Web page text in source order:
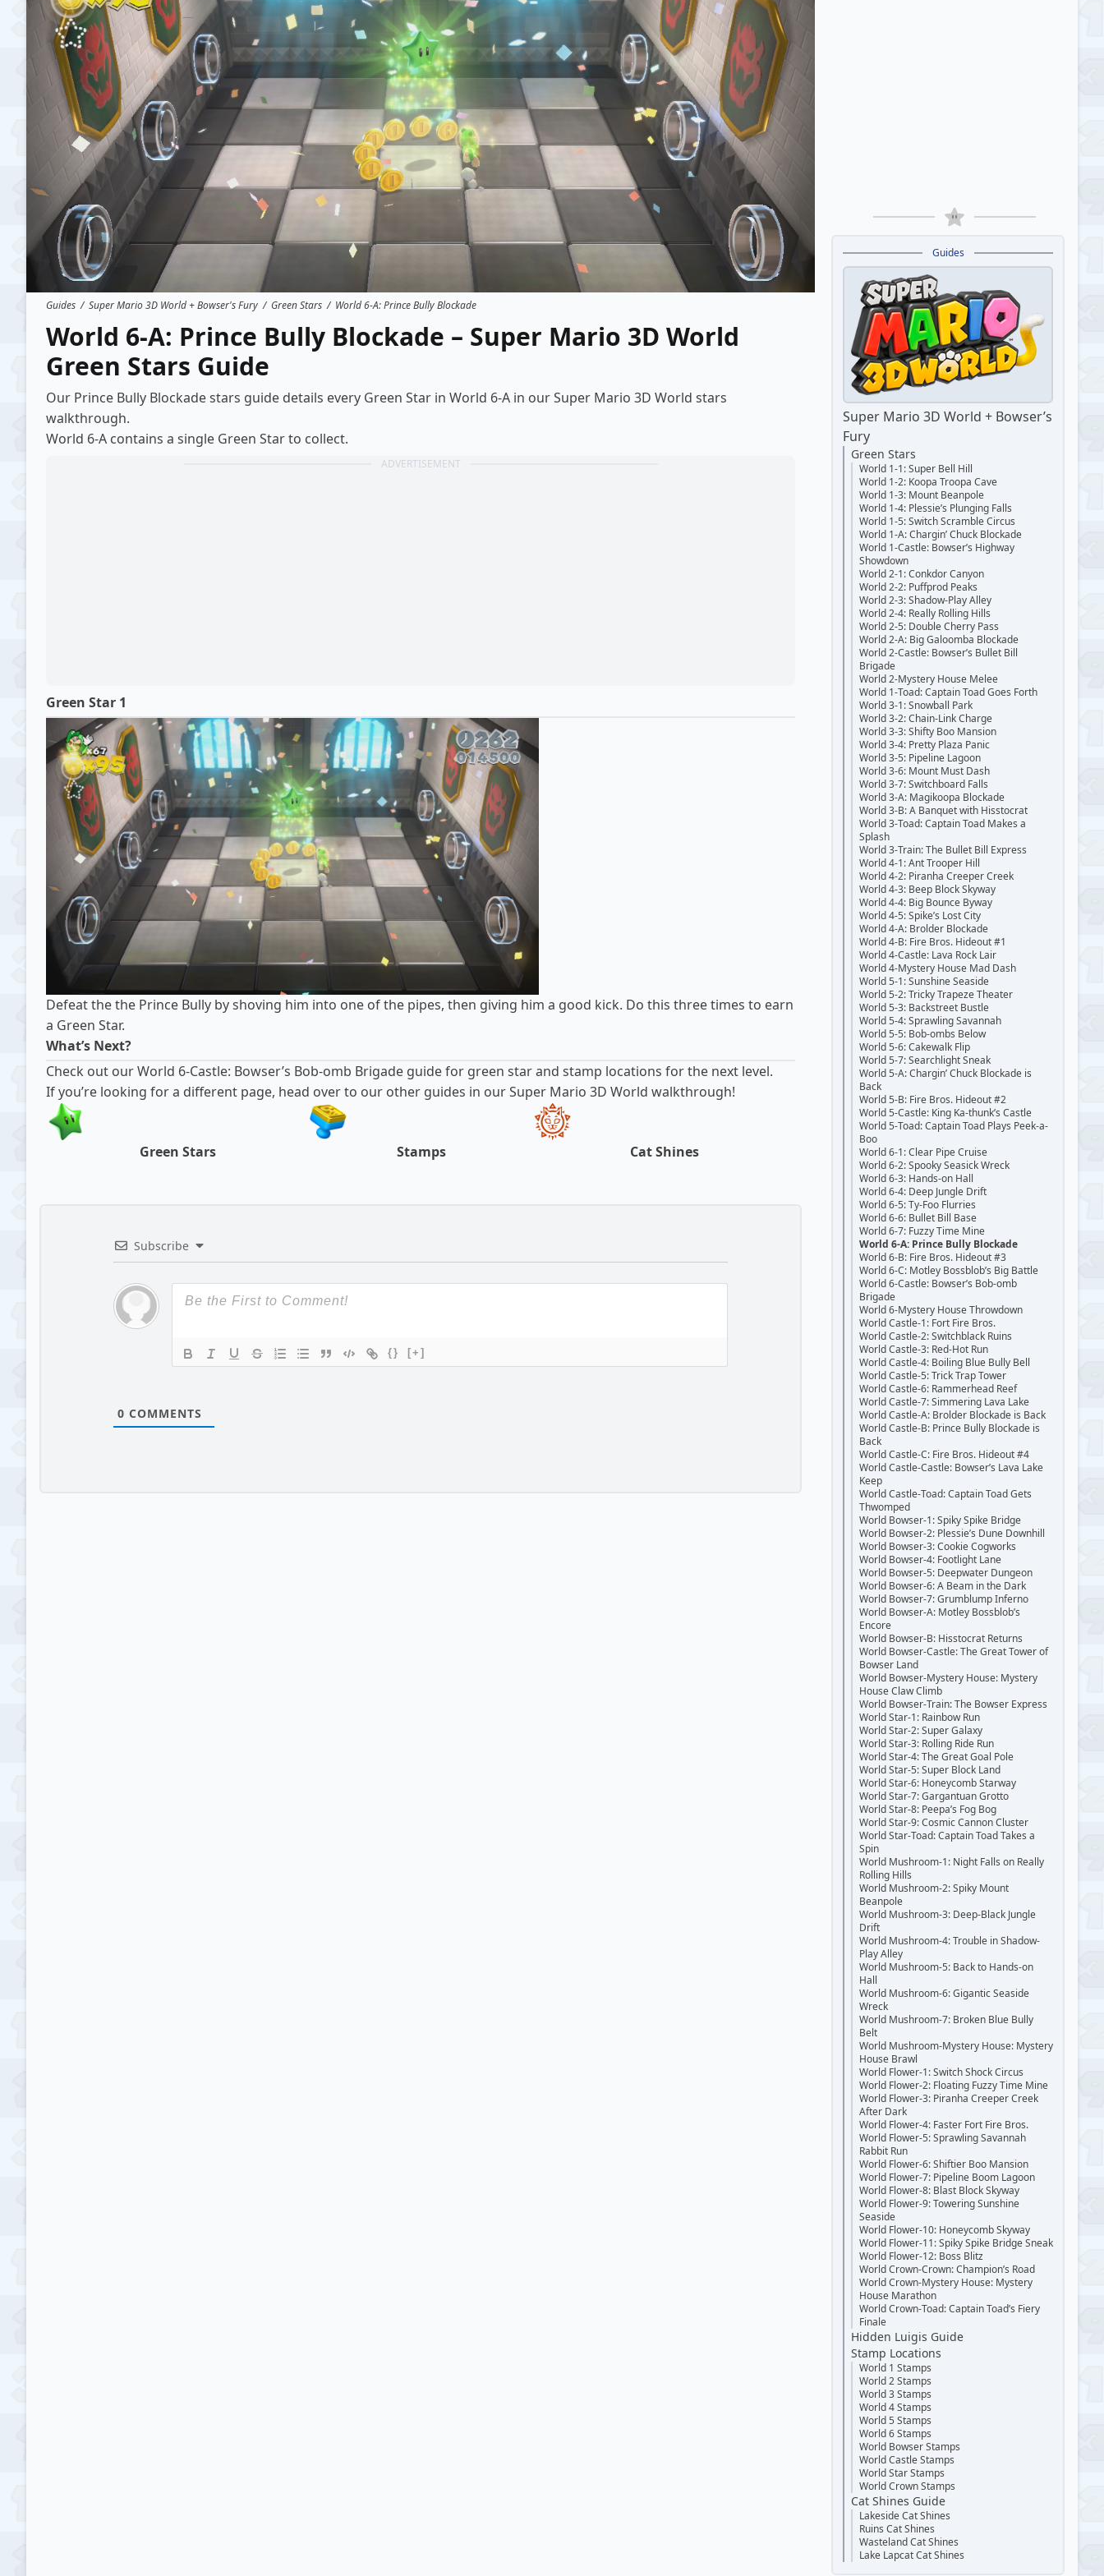
Guides / Super Mario 3D World + Bowser's Fury / Green Stars / World 6-A: Prince Bully Blockade
World 6-A: Prince Bully Blockade – Super Mario 3D World
Green Stars Guide
Our Prince Bully Blockade stars guide details every Green Star in World 6-A in our Super Mario 3D World stars
walkthrough.
World 6-A contains a single Green Star to collect.
ADVERTISEMENT
Green Star 1
Defeat the the Prince Bully by shoving him into one of the pipes, then giving him a good kick. Do this three times to earn
a Green Star.
What’s Next?
Check out ourWorld 6-Castle: Bowser’s Bob-omb Brigade guidefor green star and stamp locations for the next level.
If you’re looking for a different page, head over to our other guides in our Super Mario 3D World walkthrough!
Green Stars Stamps Cat Shines
Subscribe
{} [+]
0 COMMENTS
Guides
Super Mario 3D World + Bowser’s
Fury
Green Stars
World 1-1: Super Bell Hill
World 1-2: Koopa Troopa Cave
World 1-3: Mount Beanpole
World 1-4: Plessie’s Plunging Falls
World 1-5: Switch Scramble Circus
World 1-A: Chargin’ Chuck Blockade
World 1-Castle: Bowser’s Highway
Showdown
World 2-1: Conkdor Canyon
World 2-2: Puffprod Peaks
World 2-3: Shadow-Play Alley
World 2-4: Really Rolling Hills
World 2-5: Double Cherry Pass
World 2-A: Big Galoomba Blockade
World 2-Castle: Bowser’s Bullet Bill
Brigade
World 2-Mystery House Melee
World 1-Toad: Captain Toad Goes Forth
World 3-1: Snowball Park
World 3-2: Chain-Link Charge
World 3-3: Shifty Boo Mansion
World 3-4: Pretty Plaza Panic
World 3-5: Pipeline Lagoon
World 3-6: Mount Must Dash
World 3-7: Switchboard Falls
World 3-A: Magikoopa Blockade
World 3-B: A Banquet with Hisstocrat
World 3-Toad: Captain Toad Makes a
Splash
World 3-Train: The Bullet Bill Express
World 4-1: Ant Trooper Hill
World 4-2: Piranha Creeper Creek
World 4-3: Beep Block Skyway
World 4-4: Big Bounce Byway
World 4-5: Spike’s Lost City
World 4-A: Brolder Blockade
World 4-B: Fire Bros. Hideout #1
World 4-Castle: Lava Rock Lair
World 4-Mystery House Mad Dash
World 5-1: Sunshine Seaside
World 5-2: Tricky Trapeze Theater
World 5-3: Backstreet Bustle
World 5-4: Sprawling Savannah
World 5-5: Bob-ombs Below
World 5-6: Cakewalk Flip
World 5-7: Searchlight Sneak
World 5-A: Chargin’ Chuck Blockade is
Back
World 5-B: Fire Bros. Hideout #2
World 5-Castle: King Ka-thunk’s Castle
World 5-Toad: Captain Toad Plays Peek-a-
Boo
World 6-1: Clear Pipe Cruise
World 6-2: Spooky Seasick Wreck
World 6-3: Hands-on Hall
World 6-4: Deep Jungle Drift
World 6-5: Ty-Foo Flurries
World 6-6: Bullet Bill Base
World 6-7: Fuzzy Time Mine
World 6-A: Prince Bully Blockade
World 6-B: Fire Bros. Hideout #3
World 6-C: Motley Bossblob’s Big Battle
World 6-Castle: Bowser’s Bob-omb
Brigade
World 6-Mystery House Throwdown
World Castle-1: Fort Fire Bros.
World Castle-2: Switchblack Ruins
World Castle-3: Red-Hot Run
World Castle-4: Boiling Blue Bully Bell
World Castle-5: Trick Trap Tower
World Castle-6: Rammerhead Reef
World Castle-7: Simmering Lava Lake
World Castle-A: Brolder Blockade is Back
World Castle-B: Prince Bully Blockade is
Back
World Castle-C: Fire Bros. Hideout #4
World Castle-Castle: Bowser’s Lava Lake
Keep
World Castle-Toad: Captain Toad Gets
Thwomped
World Bowser-1: Spiky Spike Bridge
World Bowser-2: Plessie’s Dune Downhill
World Bowser-3: Cookie Cogworks
World Bowser-4: Footlight Lane
World Bowser-5: Deepwater Dungeon
World Bowser-6: A Beam in the Dark
World Bowser-7: Grumblump Inferno
World Bowser-A: Motley Bossblob’s
Encore
World Bowser-B: Hisstocrat Returns
World Bowser-Castle: The Great Tower of
Bowser Land
World Bowser-Mystery House: Mystery
House Claw Climb
World Bowser-Train: The Bowser Express
World Star-1: Rainbow Run
World Star-2: Super Galaxy
World Star-3: Rolling Ride Run
World Star-4: The Great Goal Pole
World Star-5: Super Block Land
World Star-6: Honeycomb Starway
World Star-7: Gargantuan Grotto
World Star-8: Peepa’s Fog Bog
World Star-9: Cosmic Cannon Cluster
World Star-Toad: Captain Toad Takes a
Spin
World Mushroom-1: Night Falls on Really
Rolling Hills
World Mushroom-2: Spiky Mount
Beanpole
World Mushroom-3: Deep-Black Jungle
Drift
World Mushroom-4: Trouble in Shadow-
Play Alley
World Mushroom-5: Back to Hands-on
Hall
World Mushroom-6: Gigantic Seaside
Wreck
World Mushroom-7: Broken Blue Bully
Belt
World Mushroom-Mystery House: Mystery
House Brawl
World Flower-1: Switch Shock Circus
World Flower-2: Floating Fuzzy Time Mine
World Flower-3: Piranha Creeper Creek
After Dark
World Flower-4: Faster Fort Fire Bros.
World Flower-5: Sprawling Savannah
Rabbit Run
World Flower-6: Shiftier Boo Mansion
World Flower-7: Pipeline Boom Lagoon
World Flower-8: Blast Block Skyway
World Flower-9: Towering Sunshine
Seaside
World Flower-10: Honeycomb Skyway
World Flower-11: Spiky Spike Bridge Sneak
World Flower-12: Boss Blitz
World Crown-Crown: Champion’s Road
World Crown-Mystery House: Mystery
House Marathon
World Crown-Toad: Captain Toad’s Fiery
Finale
Hidden Luigis Guide
Stamp Locations
World 1 Stamps
World 2 Stamps
World 3 Stamps
World 4 Stamps
World 5 Stamps
World 6 Stamps
World Bowser Stamps
World Castle Stamps
World Star Stamps
World Crown Stamps
Cat Shines Guide
Lakeside Cat Shines
Ruins Cat Shines
Wasteland Cat Shines
Lake Lapcat Cat Shines